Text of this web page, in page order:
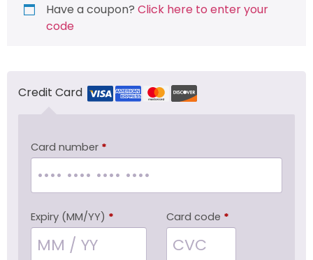
Have a coupon? Click here to enter your
code
Credit Card
Card number *
Expiry (MM/YY) * Card code *